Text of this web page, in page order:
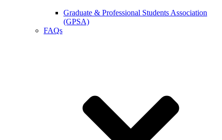
Graduate & Professional Students Association
(GPSA)
FAQs